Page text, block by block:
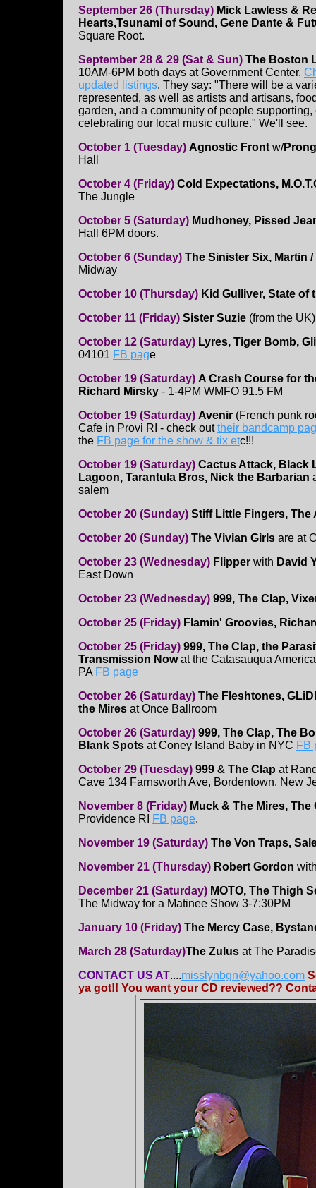
September 26 (Thursday) Mick Lawless &
Hearts,Tsunami of Sound, Gene Dante &
Square Root.
September 28 & 29 (Sat & Sun) The Boston
10AM-6PM both days at Government Center.
updated listings. They say: "There will be a
represented, as well as artists and artisans,
garden, and a community of people
celebrating our local music culture." We'll see.
October 1 (Tuesday) Agnostic Front w/
Hall
October 4 (Friday) Cold Expectations,
The Jungle
October 5 (Saturday) Mudhoney, Pissed
Hall 6PM doors.
October 6 (Sunday) The Sinister Six, Martin
Midway
October 10 (Thursday) Kid Gulliver, State of
October 11 (Friday) Sister Suzie (from the UK)
October 12 (Saturday) Lyres, Tiger Bomb,
04101 FB page
October 19 (Saturday) A Crash Course for
Richard Mirsky - 1-4PM WMFO 91.5 FM
October 19 (Saturday) Avenir (French punk
Cafe in Provi RI - check outtheir bandcamp
the FB page for the show & tix etc!!!
October 19 (Saturday) Cactus Attack, Black
Lagoon, Tarantula Bros, Nick the Barbarian
salem
October 20 (Sunday) Stiff Little Fingers, The
October 20 (Sunday) The Vivian Girls are at
October 23 (Wednesday) Flipper with David
East Down
October 23 (Wednesday) 999, The Clap,
October 25 (Friday) Flamin' Groovies,
October 25 (Friday) 999, The Clap, the
Transmission Nowat the Catasauqua
PA FB page
October 26 (Saturday) The Fleshtones,
the Mires at Once Ballroom
October 26 (Saturday) 999, The Clap, The
Blank Spots at Coney Island Baby in NYC FB
October 29 (Tuesday) 999 & The Clap at
Cave 134 Farnsworth Ave, Bordentown, New
November 8 (Friday) Muck & The Mires,
Providence RI
FB page.
November 19 (Saturday) The Von Traps,
November 21 (Thursday) Robert Gordon
December 21 (Saturday) MOTO, The Thigh
The Midway for a Matinee Show 3-7:30PM
January 10 (Friday) The Mercy Case,
March 28 (Saturday)The Zulus at The
CONTACT US AT....misslynbgn@yahoo.com
ya got!! You want your CD reviewed??